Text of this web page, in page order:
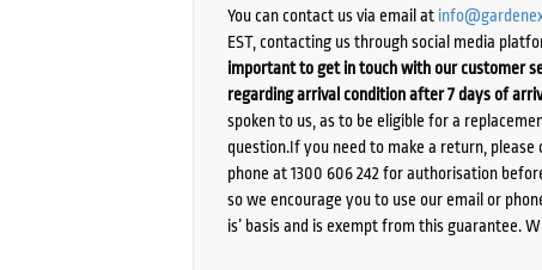
You can contact us via email at
EST, contacting us through social media
important to get in touch with our customer
regarding arrival condition after 7 days of
spoken to us, as to be eligible for a
question.If you need to make a return,
phone at 1300 606 242 for authorisation
so we encourage you to use our email or
is’ basis and is exempt from this guarantee.